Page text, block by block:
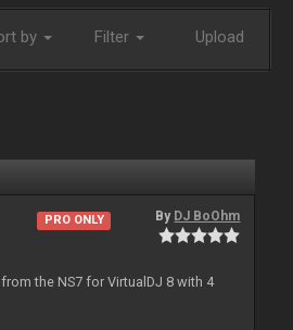
by Filter Upload
PRO ONLY By DJ BoOhm
the NS7 for VirtualDJ 8 with 4